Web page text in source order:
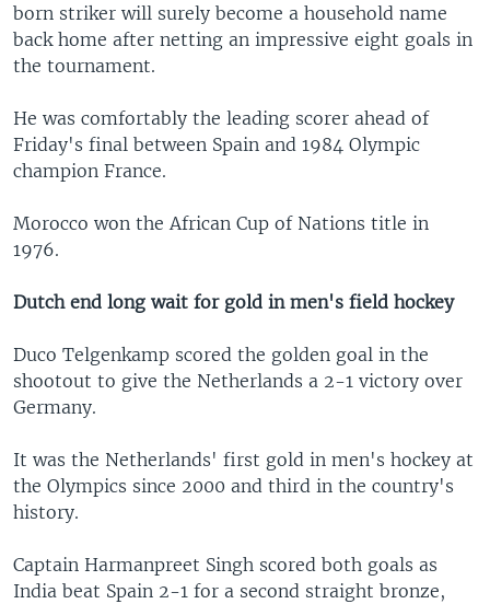
born striker will surely become a household name
back home after netting an impressive eight goals in
the tournament.
He was comfortably the leading scorer ahead of
Friday's final between Spain and 1984 Olympic
champion France.
Morocco won the African Cup of Nations title in
1976.
Dutch end long wait for gold in men's field hockey
Duco Telgenkamp scored the golden goal in the
shootout to give the Netherlands a 2-1 victory over
Germany.
It was the Netherlands' first gold in men's hockey at
the Olympics since 2000 and third in the country's
history.
Captain Harmanpreet Singh scored both goals as
India beat Spain 2-1 for a second straight bronze,